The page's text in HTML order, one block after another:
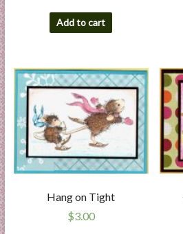
Add to cart
Hang on Tight
$3.00